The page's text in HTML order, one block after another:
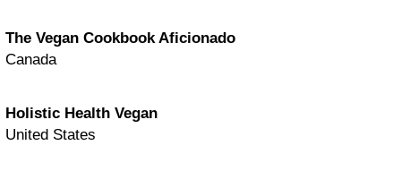
The Vegan Cookbook Aficionado
Canada
Holistic Health Vegan
United States